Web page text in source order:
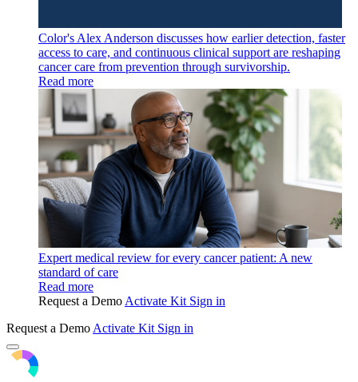
Color's Alex Anderson discusses how earlier detection, faster
access to care, and continuous clinical support are reshaping
cancer care from prevention through survivorship.
Read more
Expert medical review for every cancer patient: A new
standard of care
Read more
Request a DemoActivate Kit Sign in
Request a DemoActivate Kit Sign in